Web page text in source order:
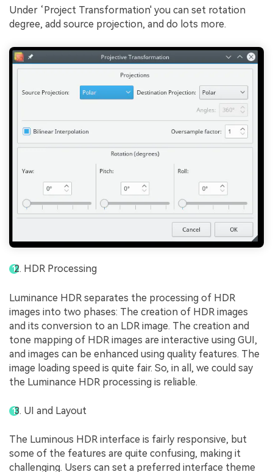
Under ‘Project Transformation' you can set rotation
degree, add source projection, and do lots more.
HDR Processing
Luminance HDR separates the processing of HDR
images into two phases: The creation of HDR images
and its conversion to an LDR image. The creation and
tone mapping of HDR images are interactive using GUI,
and images can be enhanced using quality features. The
image loading speed is quite fair. So, in all, we could say
the Luminance HDR processing is reliable.
UI and Layout
The Luminous HDR interface is fairly responsive, but
some of the features are quite confusing, making it
challenging. Users can set a preferred interface theme